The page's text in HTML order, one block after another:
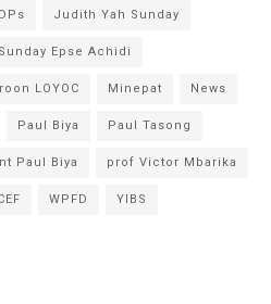
IDPs Judith Yah Sunday
Epse Achidi
LOYOC Minepat News
Paul Biya Paul Tasong
Paul Biya prof Victor Mbarika
WPFD YIBS